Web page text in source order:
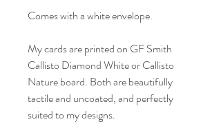
Comes with a white envelope.
My cards are printed on GF Smith
Callisto Diamond White or Callisto
Nature board. Both are beautifully
tactile and uncoated, and perfectly
suited to my designs.